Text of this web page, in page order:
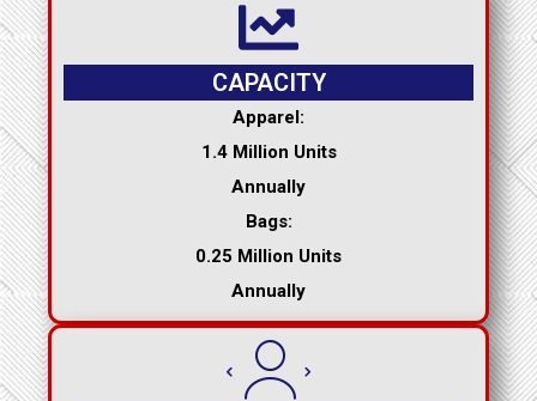
CAPACITY
Apparel:
1.4 Million Units
Annually
Bags:
0.25 Million Units
Annually